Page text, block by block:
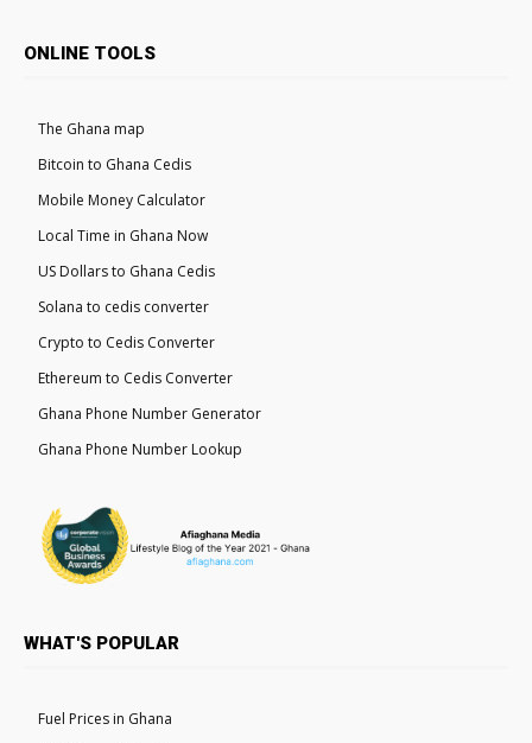
ONLINE TOOLS
The Ghana map
Bitcoin to Ghana Cedis
Mobile Money Calculator
Local Time in Ghana Now
US Dollars to Ghana Cedis
Solana to cedis converter
Crypto to Cedis Converter
Ethereum to Cedis Converter
Ghana Phone Number Generator
Ghana Phone Number Lookup
WHAT'S POPULAR
Fuel Prices in Ghana